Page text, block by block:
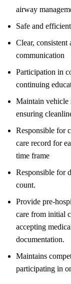
airway
Safe and
Clear, consistent
communication
Participation in
continuing
Maintain vehicle
ensuring
Responsible for
care record for
time frame
Responsible for
count.
Provide pre-
care from initial
accepting
documentation.
Maintains
participating in